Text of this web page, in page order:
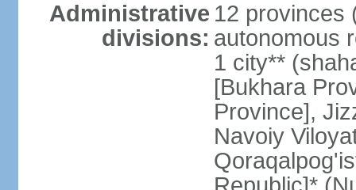
Administrative
divisions:
12 provinces
autonomous
1 city**
[Bukhara
Province],
Navoiy